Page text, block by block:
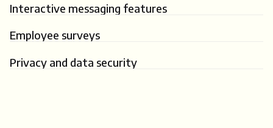
Interactive messaging features
Employee surveys
Privacy and data security